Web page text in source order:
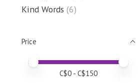
Kind Words (6)
Price
Price minimum value
Price maximum value
C$0 - C$150